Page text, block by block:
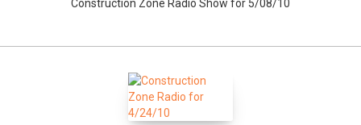
Construction Zone Radio Show for 5/08/10